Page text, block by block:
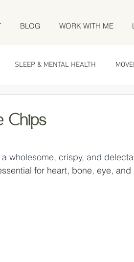
BLOG WORK WITH ME
SLEEP & MENTAL HEALTH
Chips
wholesome, crispy, and
for heart, bone, eye, and